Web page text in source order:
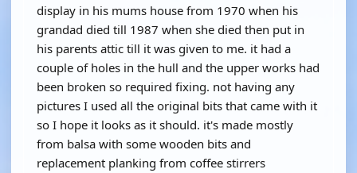
display in his mums house from 1970 when his
grandad died till 1987 when she died then put in
his parents attic till it was given to me. it had a
couple of holes in the hull and the upper works had
been broken so required fixing. not having any
pictures I used all the original bits that came with it
so I hope it looks as it should. it's made mostly
from balsa with some wooden bits and
replacement planking from coffee stirrers